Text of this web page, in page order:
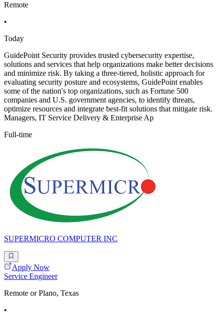
Remote
•
Today
GuidePoint Security provides trusted cybersecurity expertise,
solutions and services that help organizations make better decisions
and minimize risk. By taking a three-tiered, holistic approach for
evaluating security posture and ecosystems, GuidePoint enables
some of the nation's top organizations, such as Fortune 500
companies and U.S. government agencies, to identify threats,
optimize resources and integrate best-fit solutions that mitigate risk.
Managers, IT Service Delivery & Enterprise Ap
Full-time
SUPERMICRO COMPUTER INC
Apply Now
Service Engineer
Remote or Plano, Texas
•